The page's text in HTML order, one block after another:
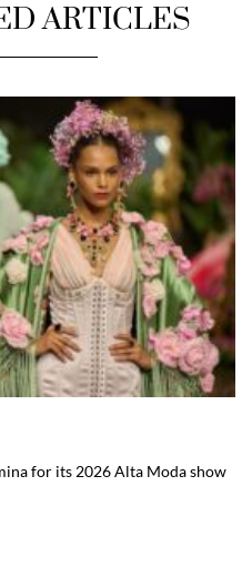
ARTICLES
for its 2026 Alta Moda show